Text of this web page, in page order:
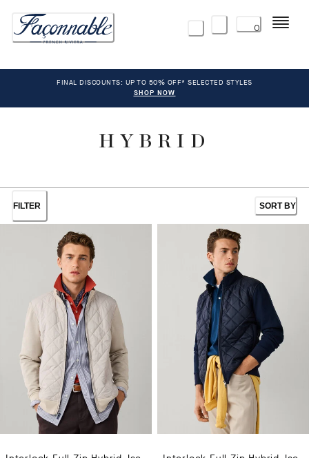
0 Menu
FINAL DISCOUNTS: UP TO 50% OFF* SELECTED STYLES
SHOP NOW
HYBRID
FILTER SORT BY